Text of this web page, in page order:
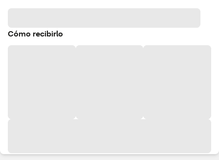
Cómo recibirlo